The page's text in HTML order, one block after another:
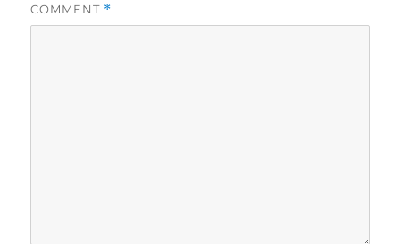
COMMENT *